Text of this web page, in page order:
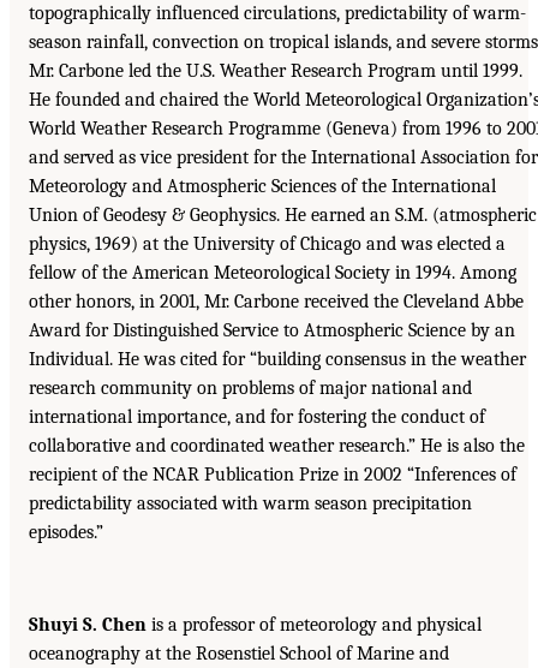
topographically influenced circulations, predictability of warm-
season rainfall, convection on tropical islands, and severe
Mr. Carbone led the U.S. Weather Research Program until 1999.
He founded and chaired the World Meteorological
World Weather Research Programme (Geneva) from 1996 to
and served as vice president for the International Association for
Meteorology and Atmospheric Sciences of the International
Union of Geodesy & Geophysics. He earned an S.M. (atmospheric
physics, 1969) at the University of Chicago and was elected a
fellow of the American Meteorological Society in 1994. Among
other honors, in 2001, Mr. Carbone received the Cleveland Abbe
Award for Distinguished Service to Atmospheric Science by an
Individual. He was cited for “building consensus in the weather
research community on problems of major national and
international importance, and for fostering the conduct of
collaborative and coordinated weather research.” He is also the
recipient of the NCAR Publication Prize in 2002 “Inferences of
predictability associated with warm season precipitation
episodes.”
Shuyi S. Chen is a professor of meteorology and physical
oceanography at the Rosenstiel School of Marine and